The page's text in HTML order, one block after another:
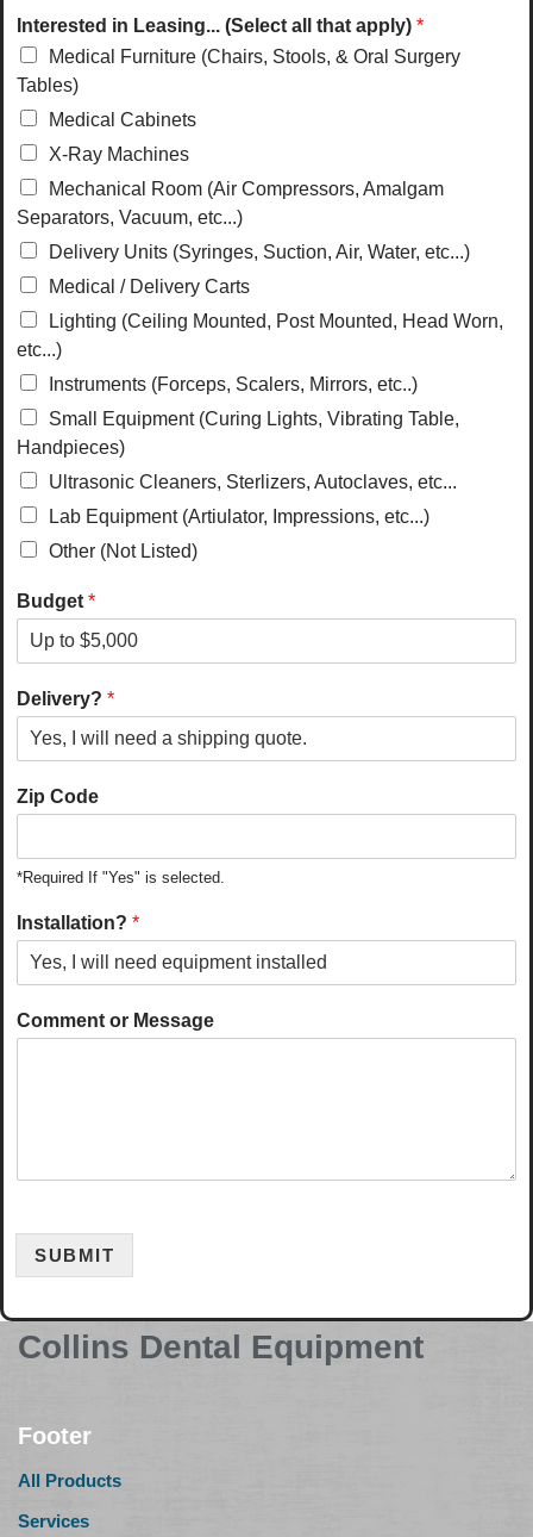
Interested in Leasing... (Select all that apply) *
Medical Furniture (Chairs, Stools, & Oral Surgery
Tables)
Medical Cabinets
X-Ray Machines
Mechanical Room (Air Compressors, Amalgam
Separators, Vacuum, etc...)
Delivery Units (Syringes, Suction, Air, Water, etc...)
Medical / Delivery Carts
Lighting (Ceiling Mounted, Post Mounted, Head Worn,
etc...)
Instruments (Forceps, Scalers, Mirrors, etc..)
Small Equipment (Curing Lights, Vibrating Table,
Handpieces)
Ultrasonic Cleaners, Sterlizers, Autoclaves, etc...
Lab Equipment (Artiulator, Impressions, etc...)
Other (Not Listed)
Budget *
Delivery? *
Zip Code
*Required If "Yes" is selected.
Installation? *
Comment or Message
SUBMIT
Collins Dental Equipment
Footer
All Products
Services